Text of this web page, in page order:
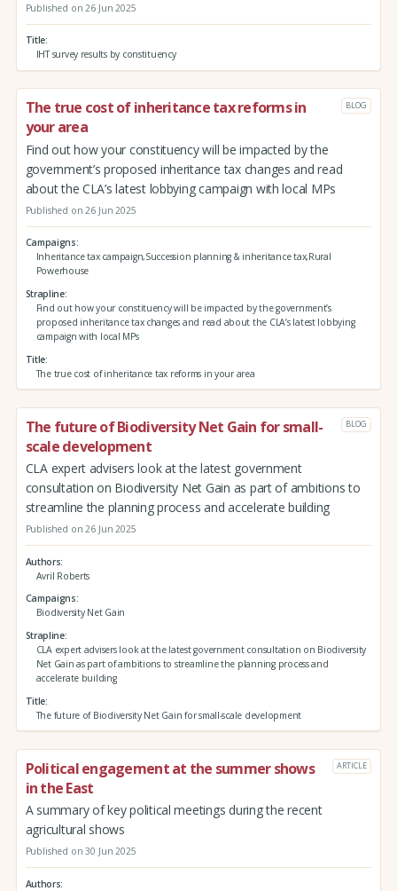
Published on 26 Jun 2025
Title
IHT survey results by constituency
The true cost of inheritance tax reforms in
your area
BLOG
Find out how your constituency will be impacted by the
government’s proposed inheritance tax changes and read
about the CLA’s latest lobbying campaign with local MPs
Published on 26 Jun 2025
Campaigns
Inheritance tax campaign,Succession planning & inheritance tax,Rural
Powerhouse
Strapline
Find out how your constituency will be impacted by the government’s
proposed inheritance tax changes and read about the CLA’s latest lobbying
campaign with local MPs
Title
The true cost of inheritance tax reforms in your area
The future of Biodiversity Net Gain for small-
scale development
BLOG
CLA expert advisers look at the latest government
consultation on Biodiversity Net Gain as part of ambitions to
streamline the planning process and accelerate building
Published on 26 Jun 2025
Authors
Avril Roberts
Campaigns
Biodiversity Net Gain
Strapline
CLA expert advisers look at the latest government consultation on Biodiversity
Net Gain as part of ambitions to streamline the planning process and
accelerate building
Title
The future of Biodiversity Net Gain for small-scale development
Political engagement at the summer shows
in the East
ARTICLE
A summary of key political meetings during the recent
agricultural shows
Published on 30 Jun 2025
Authors